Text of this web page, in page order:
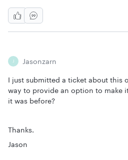
J Jasonzarn
I just submitted a ticket about this
way to provide an option to make
it was before?
Thanks.
Jason